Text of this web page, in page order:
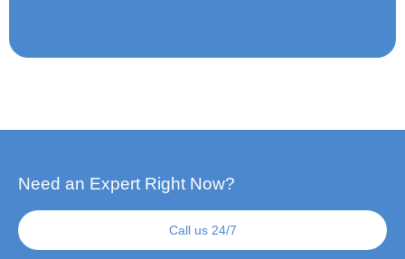
Need an Expert Right Now?
Call us 24/7